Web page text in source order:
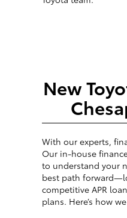
New
With our experts,
Our in-house
to understand your
best path
competitive APR
plans. Here’s how